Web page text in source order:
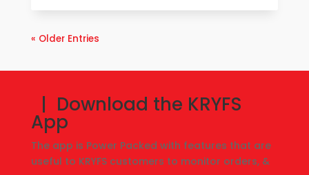
« Older Entries
| Download the KRYFS
App
The app is Power Packed with features that are
useful to KRYFS customers to monitor orders, &